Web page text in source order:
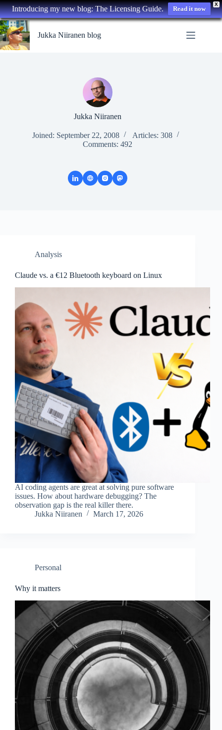
X
Introducing my new blog: The Licensing Guide. Read it now
Skip
to
content
Jukka Niiranen blog
Jukka Niiranen
Joined: September 22, 2008
Articles: 308
Comments: 492
Analysis
Claude vs. a €12 Bluetooth keyboard on Linux
AI coding agents are great at solving pure software
issues. How about hardware debugging? The
observation gap is the real killer there.
Jukka Niiranen
March 17, 2026
Personal
Why it matters